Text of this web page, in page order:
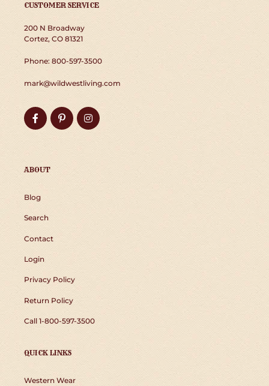
CUSTOMER SERVICE
200 N Broadway
Cortez, CO 81321
Phone: 800-597-3500
mark@wildwestliving.com
FacebookPinterestInstagram
ABOUT
Blog
Search
Contact
Login
Privacy Policy
Return Policy
Call 1-800-597-3500
QUICK LINKS
Western Wear